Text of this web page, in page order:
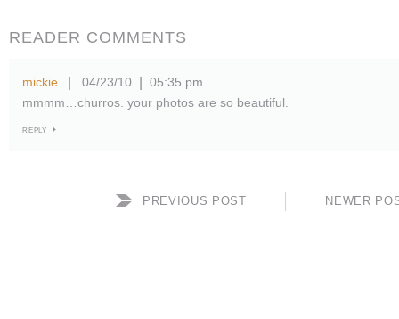
READER COMMENTS
mickie 04/23/10
05:35 pm
mmmm…churros. your photos are so beautiful.
REPLY
PREVIOUS POST NEWER